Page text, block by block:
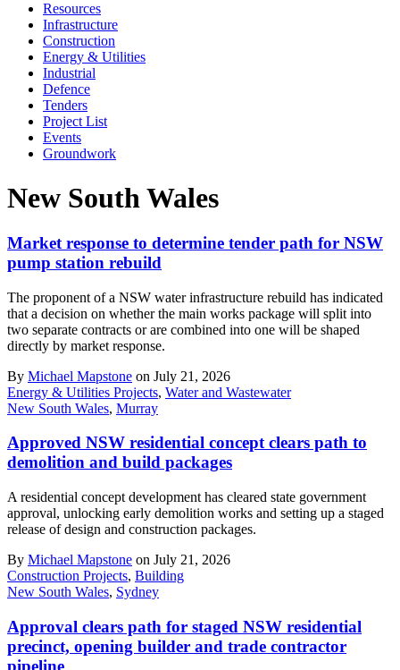
Resources
Infrastructure
Construction
Energy & Utilities
Industrial
Defence
Tenders
Project List
Events
Groundwork
New South Wales
Market response to determine tender path for NSW
pump station rebuild
The proponent of a NSW water infrastructure rebuild has indicated
that a decision on whether the main works package will split into
two separate contracts or are combined into one will be shaped
directly by market response.
By Michael Mapstone on July 21, 2026
Energy & Utilities Projects, Water and Wastewater
New South Wales, Murray
Approved NSW residential concept clears path to
demolition and build packages
A residential concept development has cleared state government
approval, unlocking early demolition works and setting up a staged
release of design and construction packages.
By Michael Mapstone on July 21, 2026
Construction Projects, Building
New South Wales, Sydney
Approval clears path for staged NSW residential
precinct, opening builder and trade contractor
pipeline